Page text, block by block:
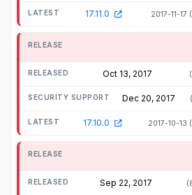
17.11.0 2017-11-17
Oct 13, 2017
Dec 20, 2017
17.10.0 2017-10-13
Sep 22, 2017